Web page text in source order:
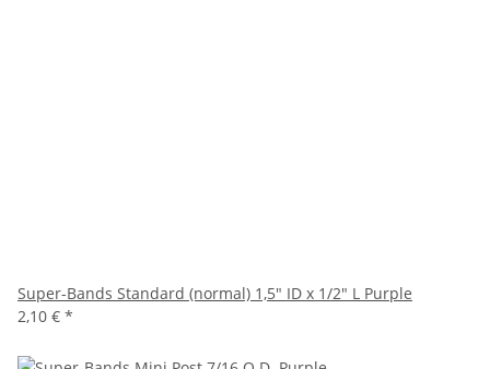
Super-Bands Standard (normal) 1,5" ID x 1/2" L Purple
2,10 € *